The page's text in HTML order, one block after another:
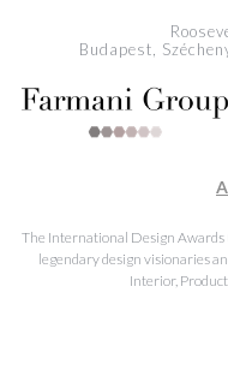
Budapest,
The International Design Awards
legendary design visionaries
Interior,